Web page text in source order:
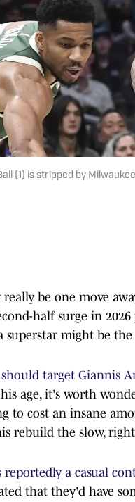
(1) is stripped by
really be one move
half surge in
superstar might be
should target Giannis
age, it's worth
to cost an insane
rebuild the slow,
reportedly a casual
that they'd have